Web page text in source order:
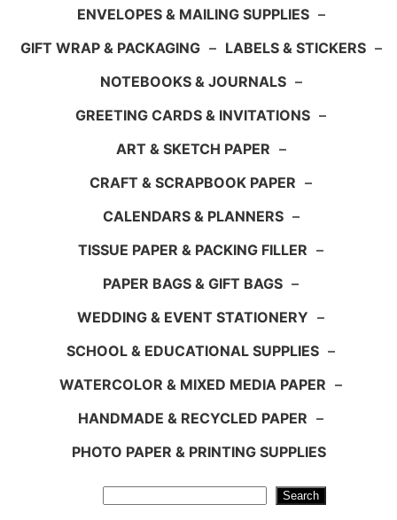
ENVELOPES & MAILING SUPPLIES –
GIFT WRAP & PACKAGING – LABELS & STICKERS –
NOTEBOOKS & JOURNALS –
GREETING CARDS & INVITATIONS –
ART & SKETCH PAPER –
CRAFT & SCRAPBOOK PAPER –
CALENDARS & PLANNERS –
TISSUE PAPER & PACKING FILLER –
PAPER BAGS & GIFT BAGS –
WEDDING & EVENT STATIONERY –
SCHOOL & EDUCATIONAL SUPPLIES –
WATERCOLOR & MIXED MEDIA PAPER –
HANDMADE & RECYCLED PAPER –
PHOTO PAPER & PRINTING SUPPLIES
Search